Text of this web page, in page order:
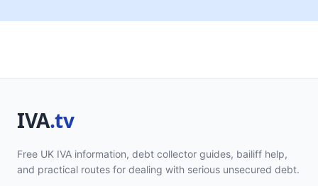
Free UK IVA information, debt collector guides, bailiff help,
and practical routes for dealing with serious unsecured debt.